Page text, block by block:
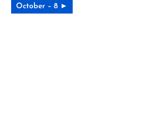
October – 8 ►